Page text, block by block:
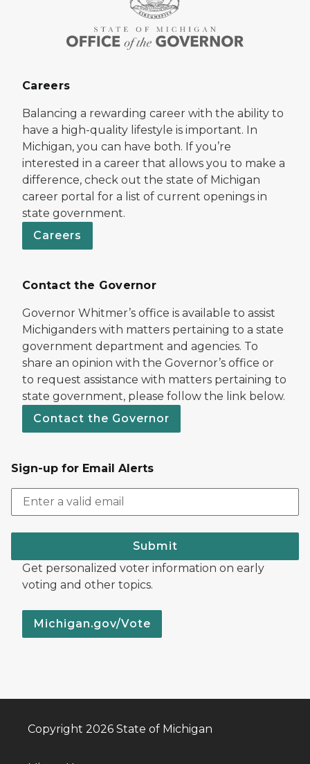
Careers
Balancing a rewarding career with the ability to
have a high-quality lifestyle is important. In
Michigan, you can have both. If you’re
interested in a career that allows you to make a
difference, check out the state of Michigan
career portal for a list of current openings in
state government.
Careers
Contact the Governor
Governor Whitmer’s office is available to assist
Michiganders with matters pertaining to a state
government department and agencies. To
share an opinion with the Governor’s office or
to request assistance with matters pertaining to
state government, please follow the link below.
Contact the Governor
Sign-up for Email Alerts
Submit
Get personalized voter information on early
voting and other topics.
Michigan.gov/Vote
Copyright 2026 State of Michigan